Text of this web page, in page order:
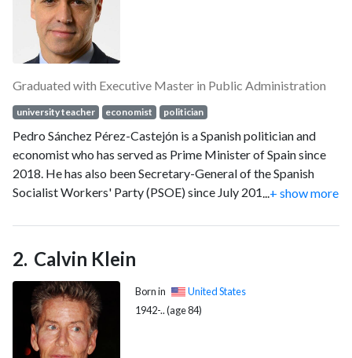
Graduated with Executive Master in Public Administration
university teacher economist politician
Pedro Sánchez Pérez-Castejón is a Spanish politician and
economist who has served as Prime Minister of Spain since
2018. He has also been Secretary-General of the Spanish
Socialist Workers' Party (PSOE) since July 2017, having
been serving as the ninth president of Socialist International
since 2022.
...+ show more
Calvin Klein
Born in
United States
1942-.. (age 84)